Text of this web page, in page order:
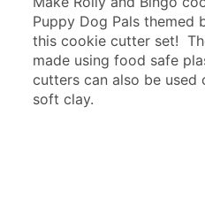
Puppy Dog Pals themed
this cookie cutter set!
made using food safe
cutters can also be
soft clay.